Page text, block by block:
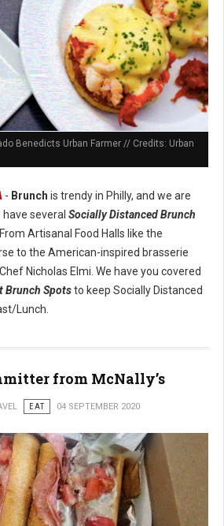
Benedicts Urban Farmer // Credits: Urban
- Brunch is trendy in Philly, and we are
several Socially Distanced Brunch
Artisanal Food Halls like the
to the American-inspired brasserie
Nicholas Elmi. We have you covered
Brunch Spotsto keep Socially Distanced
Lunch.
from McNally’s
EAT 04 SEPTEMBER 2020